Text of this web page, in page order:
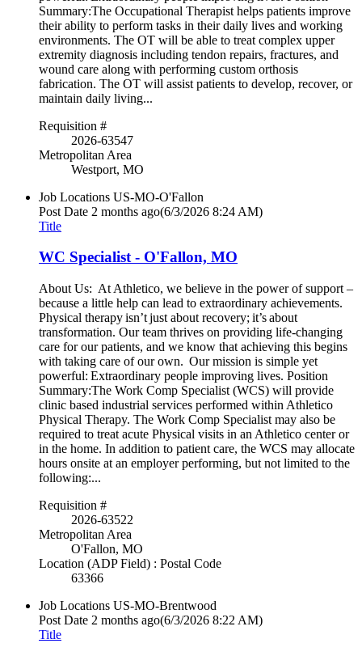
Summary:The Occupational Therapist helps patients improve
their ability to perform tasks in their daily lives and working
environments. The OT will be able to treat complex upper
extremity diagnosis including tendon repairs, fractures, and
wound care along with performing custom orthosis
fabrication. The OT will assist patients to develop, recover, or
maintain daily living...
Requisition #
2026-63547
Metropolitan Area
Westport, MO
Job Locations US-MO-O'Fallon
Post Date 2 months ago(6/3/2026 8:24 AM)
Title
WC Specialist - O'Fallon, MO
About Us: At Athletico, we believe in the power of support –
because a little help can lead to extraordinary achievements.
Physical therapy isn’t just about recovery; it’s about
transformation. Our team thrives on providing life-changing
care for our patients, and we know that achieving this begins
with taking care of our own. Our mission is simple yet
powerful: Extraordinary people improving lives. Position
Summary:The Work Comp Specialist (WCS) will provide
clinic based industrial services performed within Athletico
Physical Therapy. The Work Comp Specialist may also be
required to treat acute Physical visits in an Athletico center or
in the home. In addition to patient care, the WCS may allocate
hours onsite at an employer performing, but not limited to the
following:...
Requisition #
2026-63522
Metropolitan Area
O'Fallon, MO
Location (ADP Field) : Postal Code
63366
Job Locations US-MO-Brentwood
Post Date 2 months ago(6/3/2026 8:22 AM)
Title